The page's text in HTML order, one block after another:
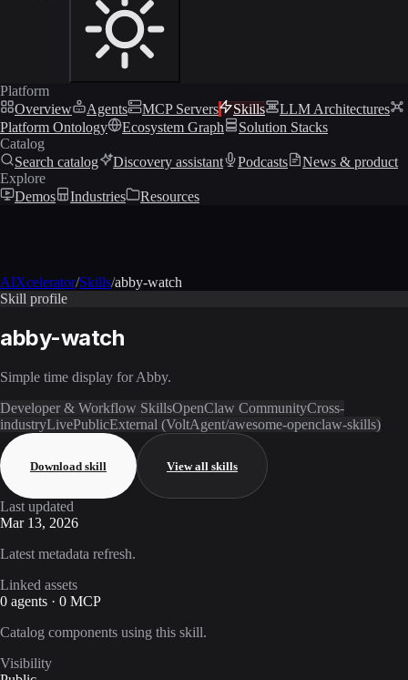
Platform
Overview
Agents MCP Servers Skills
LLM Architectures
Platform Ontology
Ecosystem Graph
Solution Stacks
Catalog
Search catalog
Discovery assistant Podcasts
News & product
Explore
Demos
Industries Resources
AIXcelerator/Skills/abby-watch
Skill profile
abby-watch
Simple time display for Abby.
Developer & Workflow SkillsOpenClaw CommunityCross-
industryLivePublicExternal (VoltAgent/awesome-openclaw-skills)
Download skill View all skills
Last updated
Mar 13, 2026
Latest metadata refresh.
Linked assets
0 agents · 0 MCP
Catalog components using this skill.
Visibility